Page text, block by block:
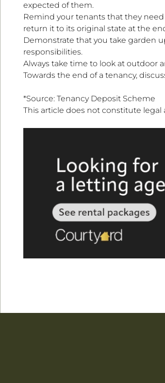
expected of them.
Remind your tenants that they
return it to its original state at the
Demonstrate that you take garden
responsibilities.
Always take time to look at outdoor
Towards the end of a tenancy,
*Source: Tenancy Deposit Scheme
This article does not constitute legal